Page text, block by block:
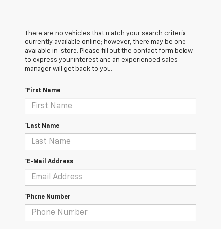
There are no vehicles that match your search criteria
currently available online; however, there may be one
available in-store. Please fill out the contact form below
to express your interest and an experienced sales
manager will get back to you.
*First Name
*Last Name
*E-Mail Address
*Phone Number